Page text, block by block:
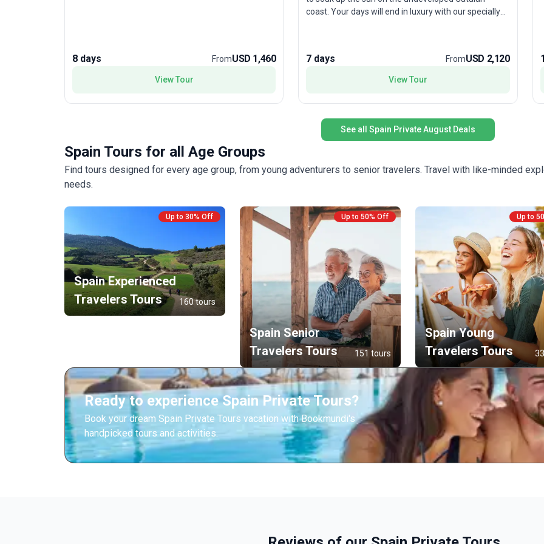
crosses, statues and grain silos. The gates of Galicia
lead to the fabled Santiago de Compostela with its
famous cathedral, site of the tomb of St James.
8 days FromUSD 1,460
View Tour
coast. Your days will end in luxury with our specially
7 days FromUSD 2,120
View Tour
See all Spain Private August Deals
Spain Tours for all Age Groups
Find tours designed for every age group, from young adventurers to senior travelers. Travel with like-minded
needs.
Up to 30% Off
Spain Experienced
Travelers Tours
160 tours
Up to 50% Off
Spain Senior
Travelers Tours
151 tours
Up to
Spain Young
Travelers Tours
Ready to experience Spain Private Tours?
Book your dream Spain Private Tours vacation with Bookmundi's
handpicked tours and activities.